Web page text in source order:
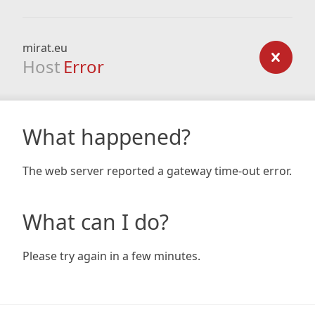
mirat.eu
Host Error
What happened?
The web server reported a gateway time-out error.
What can I do?
Please try again in a few minutes.